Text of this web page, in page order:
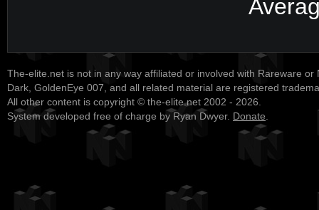
The-elite.net is not in any way affiliated or involved with Rareware or
Dark, GoldenEye 007, and all related material are registered
All other content is copyright © the-elite.net 2002 - 2026.
System developed free of charge by Ryan Dwyer. Donate.